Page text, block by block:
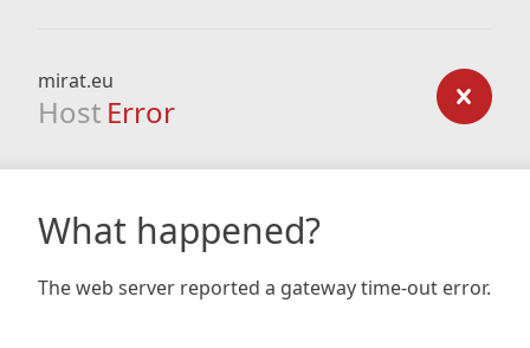
mirat.eu
Host Error
What happened?
The web server reported a gateway time-out error.